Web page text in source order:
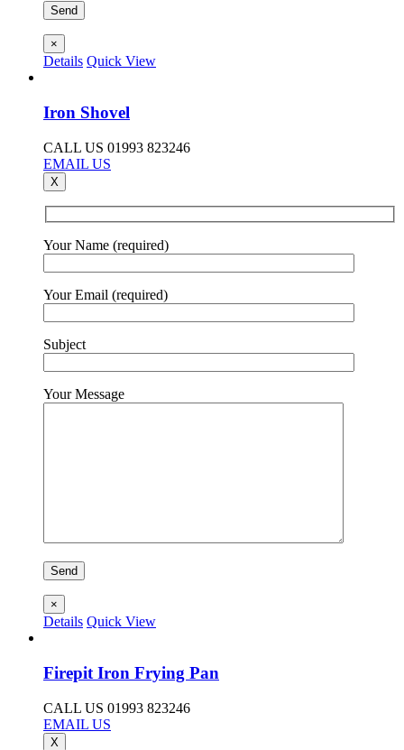
×
Details Quick View
Iron Shovel
CALL US 01993 823246
EMAIL US
X
Your Name (required)
Your Email (required)
Subject
Your Message
×
Details Quick View
Firepit Iron Frying Pan
CALL US 01993 823246
EMAIL US
X